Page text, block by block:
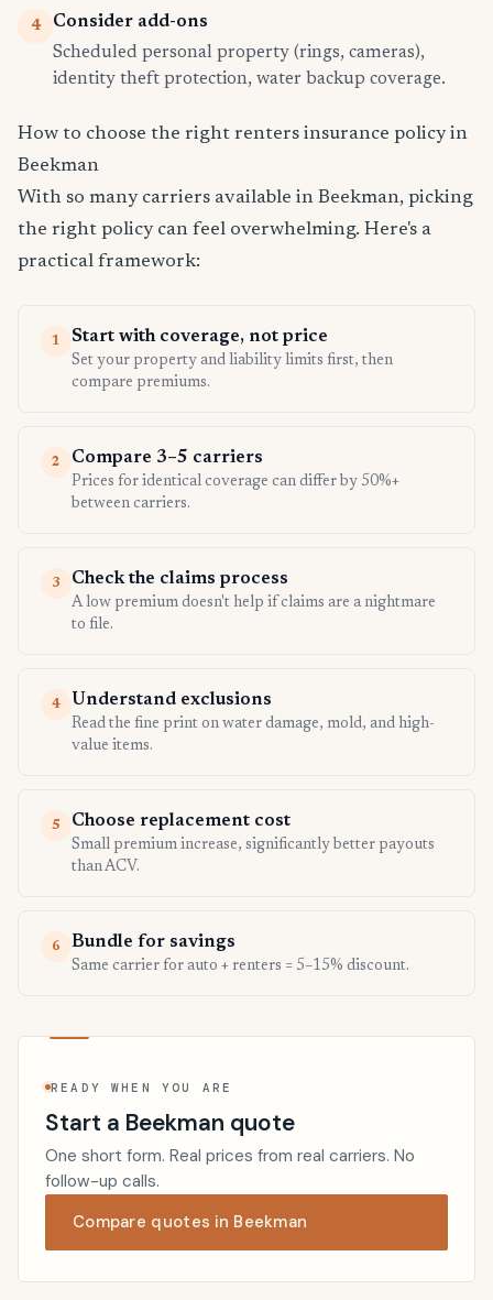
4
Consider add-ons
Scheduled personal property (rings, cameras),
identity theft protection, water backup coverage.
How to choose the right renters insurance policy in
Beekman
With so many carriers available in Beekman, picking
the right policy can feel overwhelming. Here's a
practical framework:
1 Start with coverage, not price
Set your property and liability limits first, then
compare premiums.
2 Compare 3–5 carriers
Prices for identical coverage can differ by 50%+
between carriers.
3 Check the claims process
A low premium doesn't help if claims are a nightmare
to file.
4 Understand exclusions
Read the fine print on water damage, mold, and high-
value items.
5 Choose replacement cost
Small premium increase, significantly better payouts
than ACV.
6 Bundle for savings
Same carrier for auto + renters = 5–15% discount.
READY WHEN YOU ARE
Start a Beekman quote
One short form. Real prices from real carriers. No
follow-up calls.
Compare quotes in Beekman